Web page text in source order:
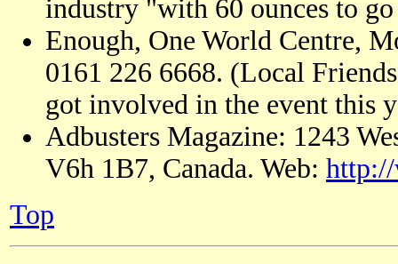
industry "with 60 ounces to
Enough, One World Centre,
0161 226 6668. (Local
got involved in the event this
Adbusters Magazine: 1243
V6h 1B7, Canada. Web: http://
Top